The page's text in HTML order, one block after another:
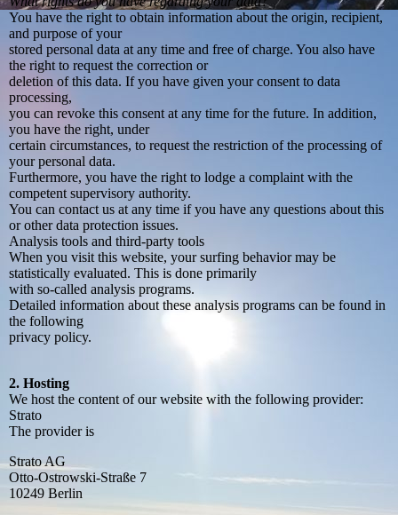
You have the right to obtain information about the origin, recipient,
and purpose of your
stored personal data at any time and free of charge. You also have
the right to request the correction or
deletion of this data. If you have given your consent to data
processing,
you can revoke this consent at any time for the future. In addition,
you have the right, under
certain circumstances, to request the restriction of the processing of
your personal data.
Furthermore, you have the right to lodge a complaint with the
competent supervisory authority.
You can contact us at any time if you have any questions about this
or other data protection issues.
Analysis tools and third-party tools
When you visit this website, your surfing behavior may be
statistically evaluated. This is done primarily
with so-called analysis programs.
Detailed information about these analysis programs can be found in
the following
privacy policy.
2. Hosting
We host the content of our website with the following provider:
Strato
The provider is
Strato AG
Otto-Ostrowski-Straße 7
10249 Berlin